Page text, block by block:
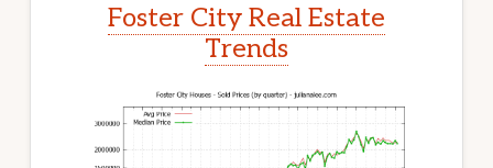
Foster City Real Estate
Trends